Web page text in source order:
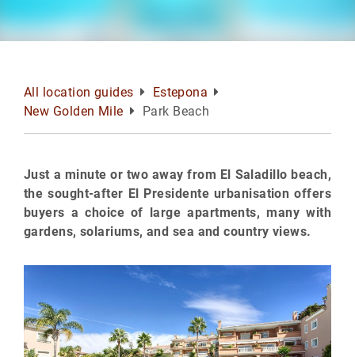
All location guides
Estepona
New Golden Mile
Park Beach
Just a minute or two away from El Saladillo beach,
the sought-after El Presidente urbanisation offers
buyers a choice of large apartments, many with
gardens, solariums, and sea and country views.